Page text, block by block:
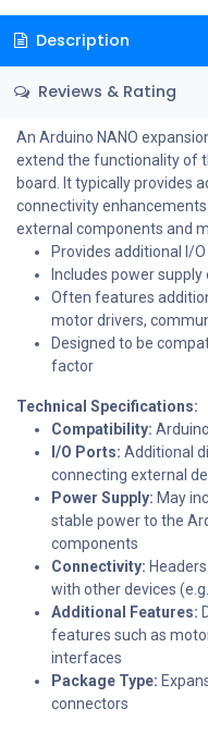
Description
Reviews & Rating
An Arduino NANO
extend the functionality of
board. It typically provides
connectivity
external components and
Provides additional I/
Includes power
Often features
motor drivers,
Designed to be
factor
Technical Specifications:
Compatibility:
I/O Ports: Additional
connecting external
Power Supply: May
stable power to the
components
Connectivity:
with other devices
Additional Features:
features such as
interfaces
Package Type:
connectors